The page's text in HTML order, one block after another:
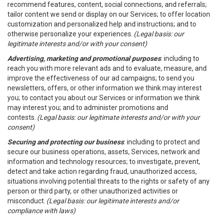
recommend features, content, social connections, and referrals;
tailor content we send or display on our Services; to offer location
customization and personalized help and instructions; and to
otherwise personalize your experiences. (Legal basis: our
legitimate interests and/or with your consent)
Advertising, marketing and promotional purposes: including to
reach you with more relevant ads and to evaluate, measure, and
improve the effectiveness of our ad campaigns; to send you
newsletters, offers, or other information we think may interest
you; to contact you about our Services or information we think
may interest you; and to administer promotions and
contests. (Legal basis: our legitimate interests and/or with your
consent)
Securing and protecting our business: including to protect and
secure our business operations, assets, Services, network and
information and technology resources; to investigate, prevent,
detect and take action regarding fraud, unauthorized access,
situations involving potential threats to the rights or safety of any
person or third party, or other unauthorized activities or
misconduct. (Legal basis: our legitimate interests and/or
compliance with laws)